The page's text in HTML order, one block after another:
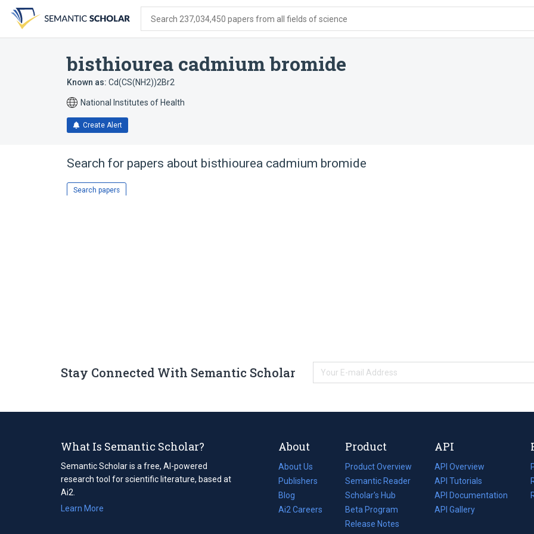
search
form
content
account
menu
Search 237,034,450 papers from all fields of science
bisthiourea cadmium bromide
Known as: Cd(CS(NH2))2Br2
National Institutes of Health
Create Alert
Search for papers about bisthiourea cadmium bromide
Search papers
Stay Connected With Semantic Scholar
What Is Semantic Scholar?
Semantic Scholar is a free, AI-powered
research tool for scientific literature, based at
Ai2.
Learn More
About
About Us
Publishers
Blog
(opens
in
Ai2 Careers
(opens
Product
Product Overview
Semantic Reader
Scholar's Hub
Beta Program
Release Notes
API
API Overview
API Tutorials
API Documentation
(opens
in
API Gallery